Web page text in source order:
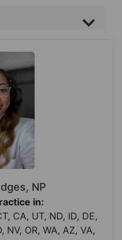
NP
in:
CA, UT, ND, ID, DE,
NV, OR, WA, AZ, VA,